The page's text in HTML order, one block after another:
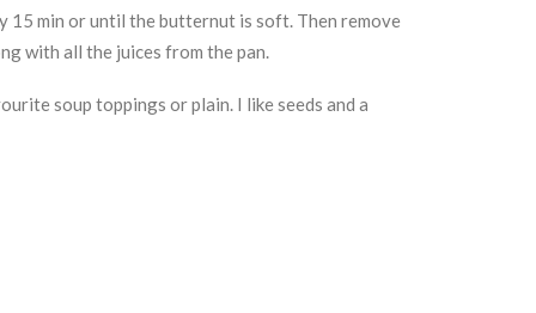
min or until the butternut is soft. Then remove
with all the juices from the pan.
soup toppings or plain. I like seeds and a